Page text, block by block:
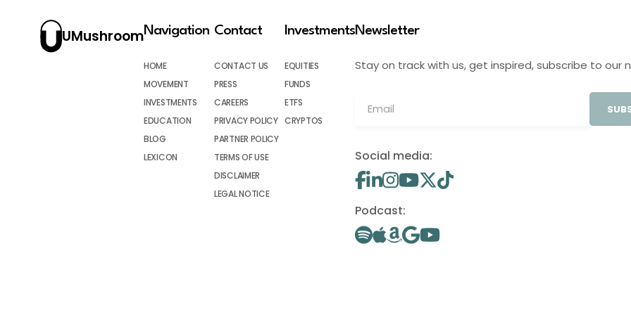
UMushroomNavigation
HOME
MOVEMENT
INVESTMENTS
EDUCATION
BLOG
LEXICON
Contact
CONTACT US
PRESS
CAREERS
PRIVACY POLICY
PARTNER POLICY
TERMS OF USE
DISCLAIMER
LEGAL NOTICE
Investments
EQUITIES
FUNDS
ETFS
CRYPTOS
Newsletter
Stay on track with us, get inspired, subscribe to our
Social media:
Podcast: